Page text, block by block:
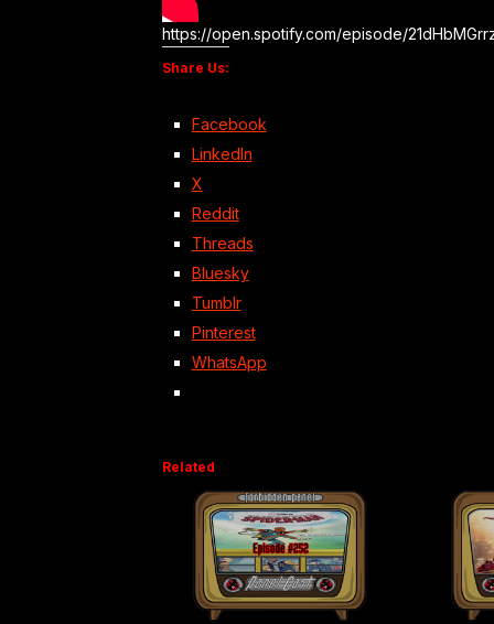
https://open.spotify.com/episode/
Share Us:
Facebook
LinkedIn
X
Reddit
Threads
Bluesky
Tumblr
Pinterest
WhatsApp
Related